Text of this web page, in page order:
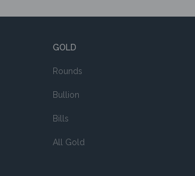
GOLD
Rounds
Bullion
Bills
All Gold